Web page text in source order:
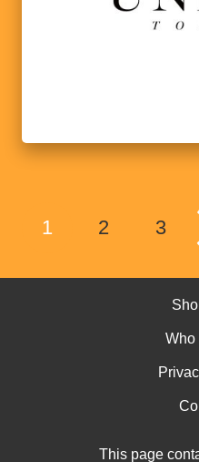
1 2 3
Who
This page